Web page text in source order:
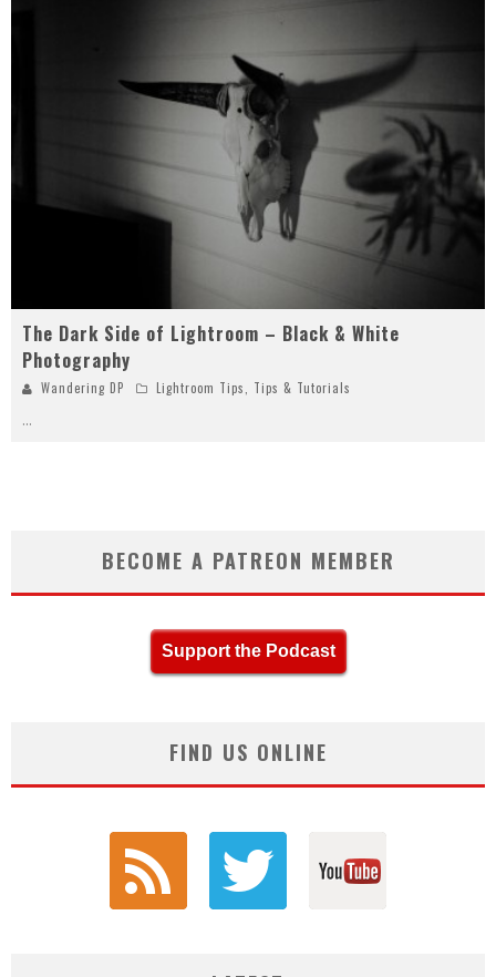
The Dark Side of Lightroom – Black & White
Photography
Wandering DP Lightroom Tips, Tips & Tutorials
...
BECOME A PATREON MEMBER
Support the Podcast
FIND US ONLINE